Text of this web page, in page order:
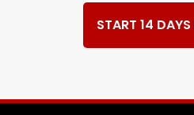
START 14 DAYS